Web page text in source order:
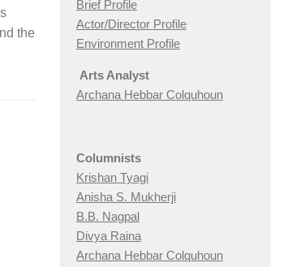
the
Brief Profile
Actor/Director Profile
Environment Profile
Arts Analyst
Archana Hebbar Colquhoun
Columnists
Krishan Tyagi
Anisha S. Mukherji
B.B. Nagpal
Divya Raina
Archana Hebbar Colquhoun